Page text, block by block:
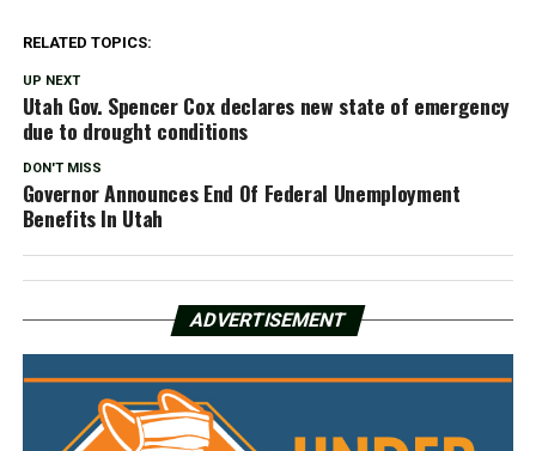
RELATED TOPICS:
UP NEXT
Utah Gov. Spencer Cox declares new state of emergency
due to drought conditions
DON'T MISS
Governor Announces End Of Federal Unemployment
Benefits In Utah
ADVERTISEMENT